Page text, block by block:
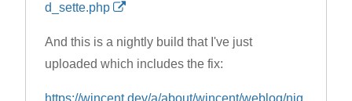
d_sette.php
And this is a nightly build that I've just
uploaded which includes the fix:
https://wincent.dev/a/about/wincent/weblog/nig